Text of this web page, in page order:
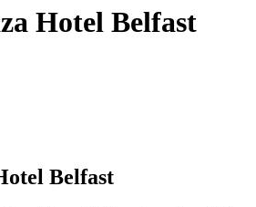
Hotel Belfast
Belfast